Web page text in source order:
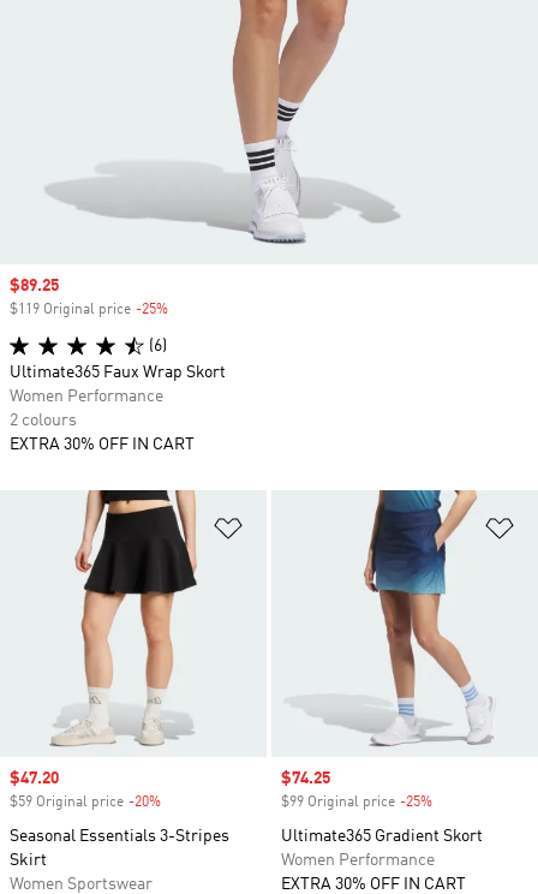
Add to Wishlist
Sale price
$47.20
$59 Original price -20%
Seasonal Essentials 3-Stripes
Skirt
Women Sportswear
Sale price
$74.25
$99 Original price -25%
Ultimate365 Gradient Skort
Women Performance
EXTRA 30% OFF IN CART
Sale price
$89.25
$119 Original price -25%
(6)
Ultimate365 Faux Wrap Skort
Women Performance
2 colours
EXTRA 30% OFF IN CART